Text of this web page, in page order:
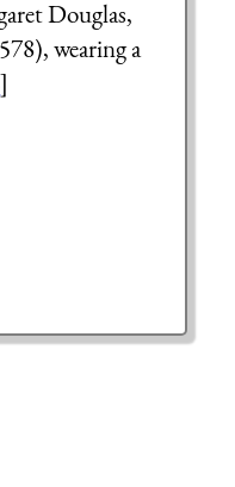
Douglas,
wearing a
]